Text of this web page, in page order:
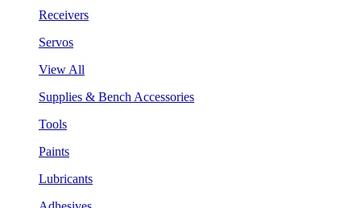
Receivers
Servos
View All
Supplies & Bench Accessories
Tools
Paints
Lubricants